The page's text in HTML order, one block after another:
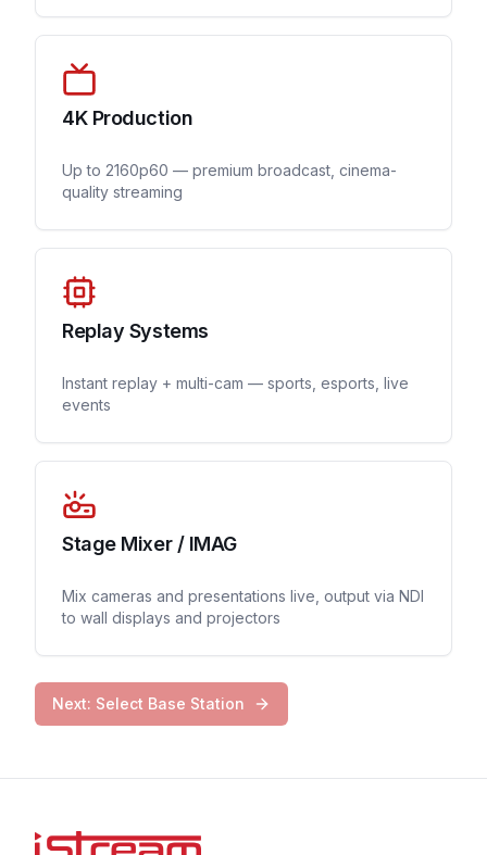
4K Production
Up to 2160p60 — premium broadcast, cinema-
quality streaming
Replay Systems
Instant replay + multi-cam — sports, esports, live
events
Stage Mixer / IMAG
Mix cameras and presentations live, output via NDI
to wall displays and projectors
Next: Select Base Station